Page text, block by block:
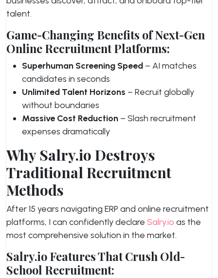
talent.
Game-Changing Benefits of Next-Gen
Online Recruitment Platforms:
Superhuman Screening Speed – AI matches
candidates in seconds
Unlimited Talent Horizons – Recruit globally
without boundaries
Massive Cost Reduction – Slash recruitment
expenses dramatically
Why Salry.io Destroys
Traditional Recruitment
Methods
After 15 years navigating ERP and online recruitment
platforms, I can confidently declare Salry.io as the
most comprehensive solution in the market.
Salry.io Features That Crush Old-
School Recruitment: